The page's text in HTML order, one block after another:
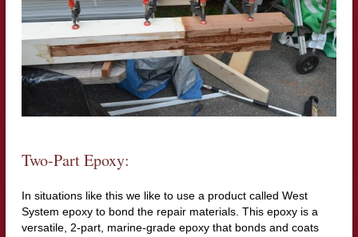
Two-Part Epoxy:
In situations like this we like to use a product called West
System epoxy to bond the repair materials. This epoxy is a
versatile, 2-part, marine-grade epoxy that bonds and coats